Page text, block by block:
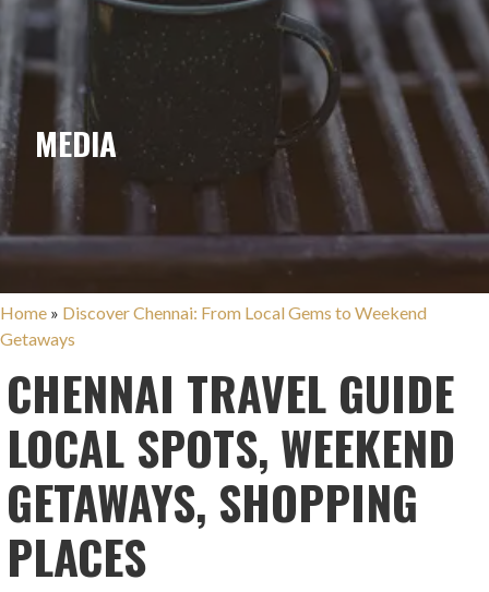
MEDIA
Home » Discover Chennai: From Local Gems to Weekend
Getaways
CHENNAI TRAVEL GUIDE
LOCAL SPOTS, WEEKEND
GETAWAYS, SHOPPING
PLACES